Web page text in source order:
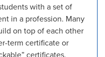
with a set of
in a profession. Many
on top of each other
term certificate or